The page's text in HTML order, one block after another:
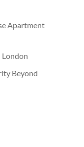
Apartment
Beyond